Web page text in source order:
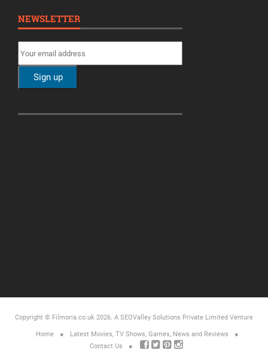
NEWSLETTER
Copyright © Filmoria.co.uk 2026. A SEOValley Solutions Private Limited Venture
Home
Latest Movies, TV Shows, Games, News and Reviews
Contact Us